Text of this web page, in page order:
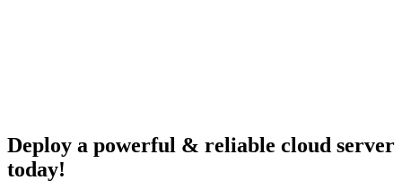
Deploy a powerful & reliable cloud server
today!